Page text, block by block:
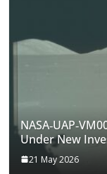
Under New
21 May 2026